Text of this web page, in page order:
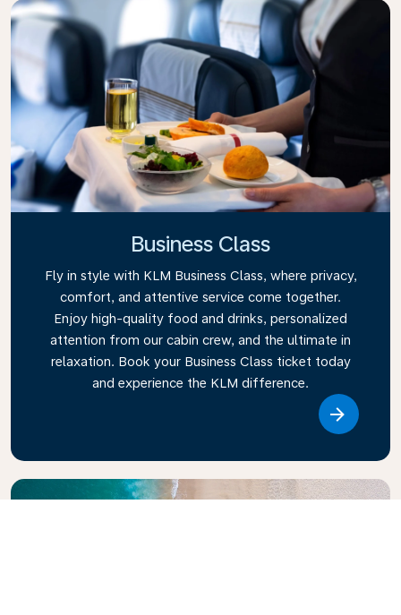
Business Class
Fly in style with KLM Business Class, where privacy,
comfort, and attentive service come together.
Enjoy high-quality food and drinks, personalized
attention from our cabin crew, and the ultimate in
relaxation. Book your Business Class ticket today
and experience the KLM difference.